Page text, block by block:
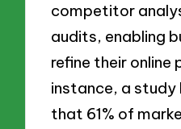
competitor
audits, enabling
refine their online
instance, a study
that 61% of